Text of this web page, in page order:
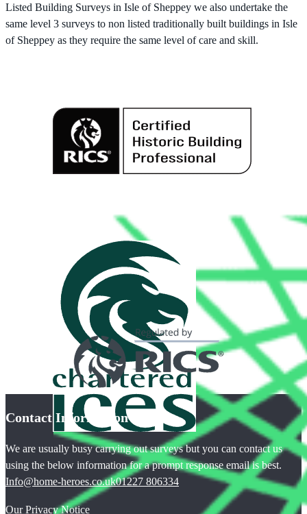
Listed Building Surveys in Isle of Sheppey we also undertake the
same level 3 surveys to non listed traditionally built buildings in Isle
of Sheppey as they require the same level of care and skill.
Contact Information
We are usually busy carrying out surveys but you can contact us
using the below information for a prompt response email is best.
Info@home-heroes.co.uk01227 806334
Our Privacy Notice